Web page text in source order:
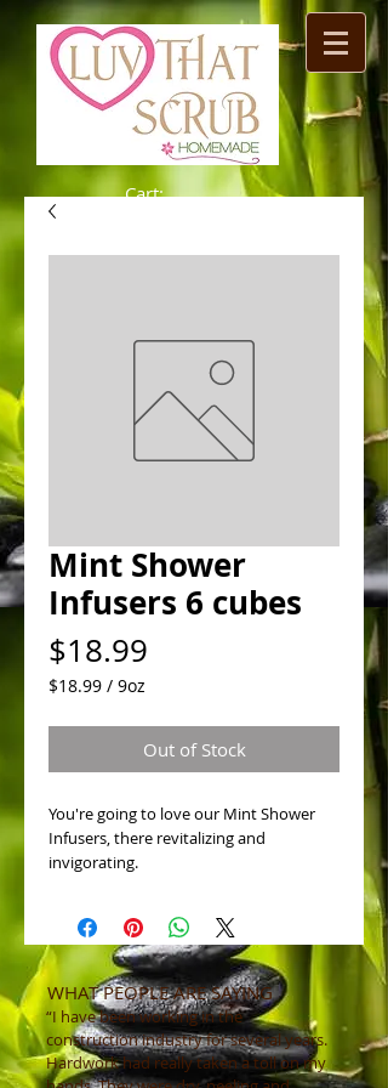
Cart:
Mint Shower
Infusers 6 cubes
$18.99
$18.99 / 9oz
per
Ounces
Out of Stock
You're going to love our Mint Shower
Infusers, there revitalizing and
invigorating.
WHAT PEOPLE ARE SAYING
“I have been working in the
construction industry for several years.
Hardwork had really taken a toll on my